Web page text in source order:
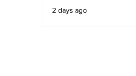
2 days ago